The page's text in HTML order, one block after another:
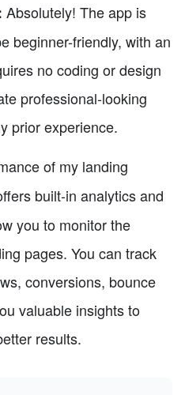
Absolutely! The app is
beginner-friendly, with an
no coding or design
professional-looking
prior experience.
of my landing
built-in analytics and
you to monitor the
pages. You can track
conversions, bounce
valuable insights to
results.